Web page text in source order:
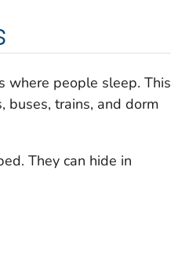
where people sleep. This
buses, trains, and dorm
They can hide in